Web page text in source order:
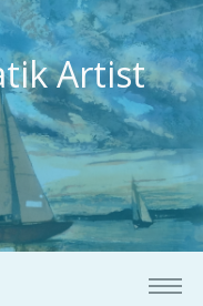
Artist